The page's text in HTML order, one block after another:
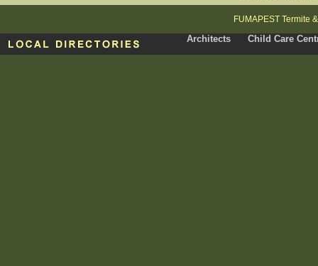
FUMAPEST Termite
Architects Child Care